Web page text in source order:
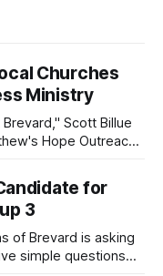
Churches
Ministry
Scott Billue
Hope Outreach
across the county
for
3
of Brevard is asking
simple questions